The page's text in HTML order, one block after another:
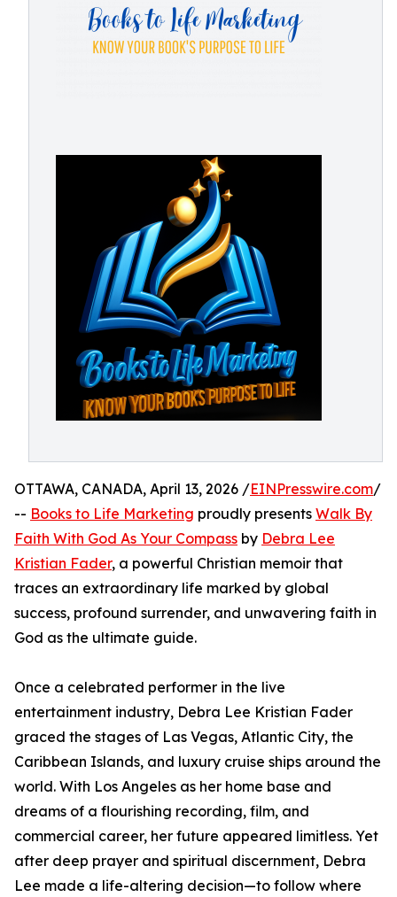
OTTAWA, CANADA, April 13, 2026 /EINPresswire.com/
-- Books to Life Marketing proudly presents Walk By
Faith With God As Your Compass by Debra Lee
Kristian Fader, a powerful Christian memoir that
traces an extraordinary life marked by global
success, profound surrender, and unwavering faith in
God as the ultimate guide.
Once a celebrated performer in the live
entertainment industry, Debra Lee Kristian Fader
graced the stages of Las Vegas, Atlantic City, the
Caribbean Islands, and luxury cruise ships around the
world. With Los Angeles as her home base and
dreams of a flourishing recording, film, and
commercial career, her future appeared limitless. Yet
after deep prayer and spiritual discernment, Debra
Lee made a life-altering decision—to follow where